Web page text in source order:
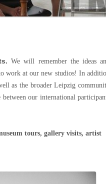
We will remember the ideas
work at our new studios! In
as the broader Leipzig
our international
tours, gallery visits, artist